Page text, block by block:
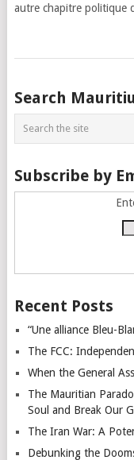
autre chapitre politique
Posts
navigation
Search
Subscribe by
Recent Posts
“Une alliance Bleu-
The FCC:
When the General
The Mauritian
Soul and Break Our
The Iran War: A
Debunking the